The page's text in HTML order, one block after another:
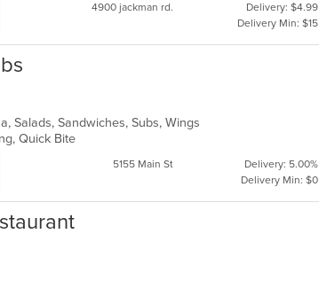
4900 jackman rd.
Delivery: $4.99
Delivery Min: $15
Salads, Sandwiches, Subs, Wings
Quick Bite
5155 Main St
Delivery: 5.00%
Delivery Min: $0